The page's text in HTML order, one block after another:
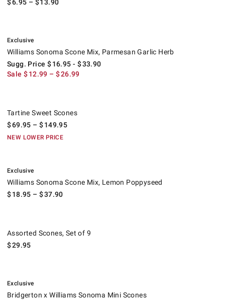
$6.95 – $13.90
Exclusive
Williams Sonoma Scone Mix, Parmesan Garlic Herb
Sugg. Price $16.95 - $33.90
Sale $12.99 – $26.99
Tartine Sweet Scones
$69.95 – $149.95
NEW LOWER PRICE
Exclusive
Williams Sonoma Scone Mix, Lemon Poppyseed
$18.95 – $37.90
Assorted Scones, Set of 9
$29.95
Exclusive
Bridgerton x Williams Sonoma Mini Scones